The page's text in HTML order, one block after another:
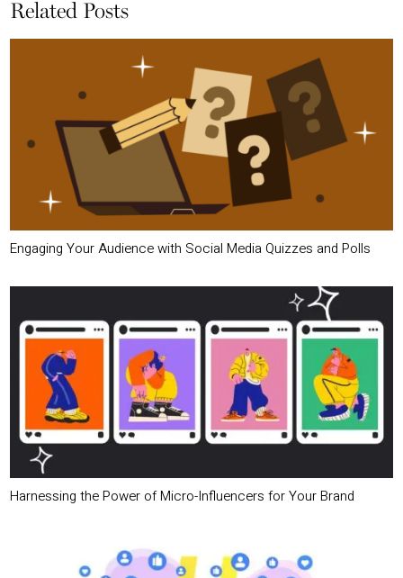
Related Posts
Engaging Your Audience with Social Media Quizzes and Polls
Harnessing the Power of Micro-Influencers for Your Brand